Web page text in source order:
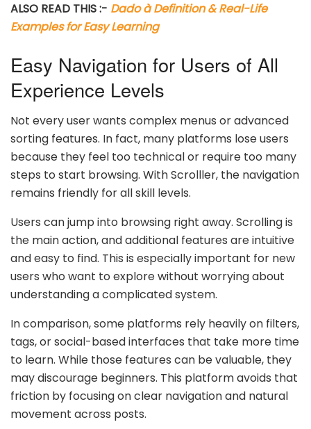
ALSO READ THIS :- Dado à Definition & Real-Life
Examples for Easy Learning
Easy Navigation for Users of All
Experience Levels
Not every user wants complex menus or advanced
sorting features. In fact, many platforms lose users
because they feel too technical or require too many
steps to start browsing. With Scrolller, the navigation
remains friendly for all skill levels.
Users can jump into browsing right away. Scrolling is
the main action, and additional features are intuitive
and easy to find. This is especially important for new
users who want to explore without worrying about
understanding a complicated system.
In comparison, some platforms rely heavily on filters,
tags, or social-based interfaces that take more time
to learn. While those features can be valuable, they
may discourage beginners. This platform avoids that
friction by focusing on clear navigation and natural
movement across posts.